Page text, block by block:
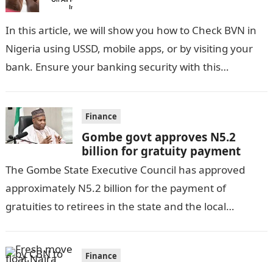
In this article, we will show you how to Check BVN in
Nigeria using USSD, mobile apps, or by visiting your
bank. Ensure your banking security with this…
Finance
Gombe govt approves N5.2
billion for gratuity payment
The Gombe State Executive Council has approved
approximately N5.2 billion for the payment of
gratuities to retirees in the state and the local
Finance